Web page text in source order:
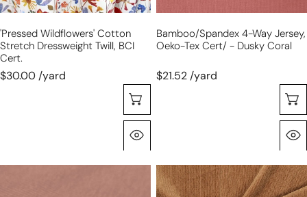
'pressed Wildflowers' Cotton
Stretch Dressweight Twill, BCI
Cert.
$30.00 /yard
coral
Bamboo/spandex 4-Way Jersey,
Oeko-Tex Cert/ - Dusky Coral
$21.52 /yard
stretch
cotton/modal